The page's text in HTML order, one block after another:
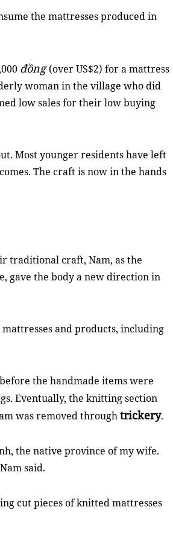
the mattresses produced in
đồng(over US$2) for a mattress
woman in the village who did
low sales for their low buying
Most younger residents have left
The craft is now in the hands
traditional craft, Nam, as the
gave the body a new direction in
and products, including
the handmade items were
Eventually, the knitting section
was removed throughtrickery.
the native province of my wife.
said.
cut pieces of knitted mattresses